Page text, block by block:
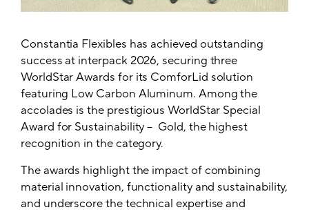
Constantia Flexibles has achieved outstanding
success at interpack 2026, securing three
WorldStar Awards for its ComforLid solution
featuring Low Carbon Aluminum. Among the
accolades is the prestigious WorldStar Special
Award for Sustainability – Gold, the highest
recognition in the category.
The awards highlight the impact of combining
material innovation, functionality and sustainability,
and underscore the technical expertise and